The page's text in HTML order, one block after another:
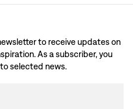
to receive updates on
As a subscriber, you
selected news.